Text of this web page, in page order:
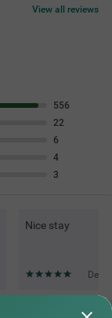
View all reviews
556
22
6
4
3
Nice stay